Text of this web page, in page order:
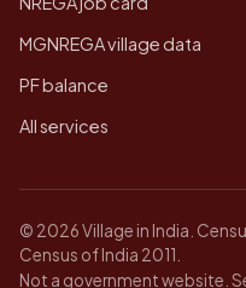
MGNREGA village data
PF balance
All services
© 2026 Village in India.
Census of India 2011.
Not a government website.